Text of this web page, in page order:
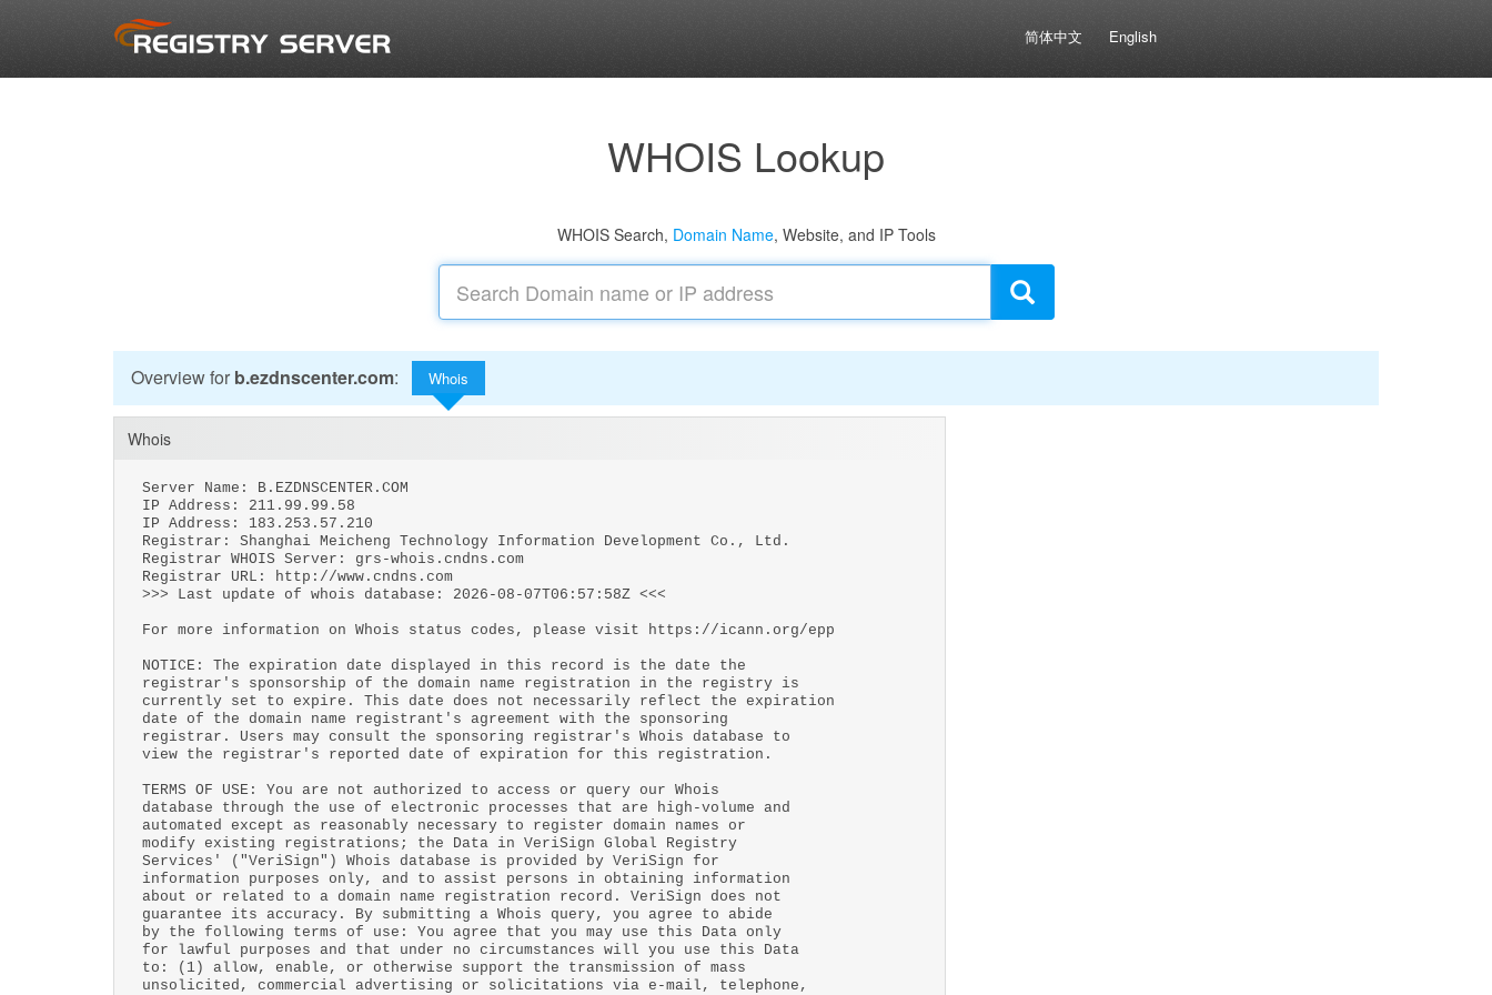
简体中文 English
WHOIS Lookup
WHOIS Search, Domain Name, Website, and IP Tools
Overview for b.ezdnscenter.com: Whois
Whois
Server Name: B.EZDNSCENTER.COM
IP Address: 211.99.99.58
IP Address: 183.253.57.210
Registrar: Shanghai Meicheng Technology Information Development Co., Ltd.
Registrar WHOIS Server: grs-whois.cndns.com
Registrar URL: http://www.cndns.com
>>> Last update of whois database: 2026-08-07T06:57:58Z <<<
For more information on Whois status codes, please visit https://icann.org/epp
NOTICE: The expiration date displayed in this record is the date the
registrar's sponsorship of the domain name registration in the registry is
currently set to expire. This date does not necessarily reflect the expiration
date of the domain name registrant's agreement with the sponsoring
registrar. Users may consult the sponsoring registrar's Whois database to
view the registrar's reported date of expiration for this registration.
TERMS OF USE: You are not authorized to access or query our Whois
database through the use of electronic processes that are high-volume and
automated except as reasonably necessary to register domain names or
modify existing registrations; the Data in VeriSign Global Registry
Services' ("VeriSign") Whois database is provided by VeriSign for
information purposes only, and to assist persons in obtaining information
about or related to a domain name registration record. VeriSign does not
guarantee its accuracy. By submitting a Whois query, you agree to abide
by the following terms of use: You agree that you may use this Data only
for lawful purposes and that under no circumstances will you use this Data
to: (1) allow, enable, or otherwise support the transmission of mass
unsolicited, commercial advertising or solicitations via e-mail, telephone,